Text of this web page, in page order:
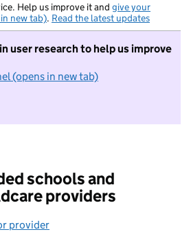
Help us improve it and give your
new tab). Read the latest updates
user research to help us improve
(opens in new tab)
I do not want to take part in
schools and
providers
provider